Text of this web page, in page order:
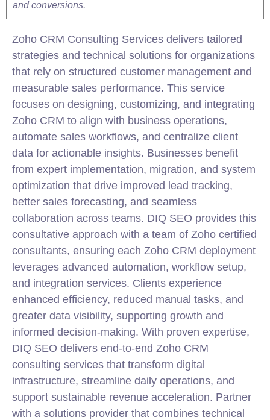
and conversions.
Zoho CRM Consulting Services delivers tailored
strategies and technical solutions for organizations
that rely on structured customer management and
measurable sales performance. This service
focuses on designing, customizing, and integrating
Zoho CRM to align with business operations,
automate sales workflows, and centralize client
data for actionable insights. Businesses benefit
from expert implementation, migration, and system
optimization that drive improved lead tracking,
better sales forecasting, and seamless
collaboration across teams. DIQ SEO provides this
consultative approach with a team of Zoho certified
consultants, ensuring each Zoho CRM deployment
leverages advanced automation, workflow setup,
and integration services. Clients experience
enhanced efficiency, reduced manual tasks, and
greater data visibility, supporting growth and
informed decision-making. With proven expertise,
DIQ SEO delivers end-to-end Zoho CRM
consulting services that transform digital
infrastructure, streamline daily operations, and
support sustainable revenue acceleration. Partner
with a solutions provider that combines technical